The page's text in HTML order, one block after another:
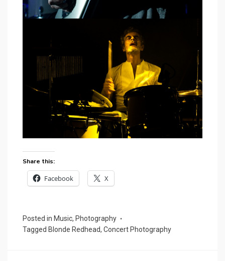
Share this:
Facebook X
Posted in Music, Photography
Tagged Blonde Redhead, Concert Photography